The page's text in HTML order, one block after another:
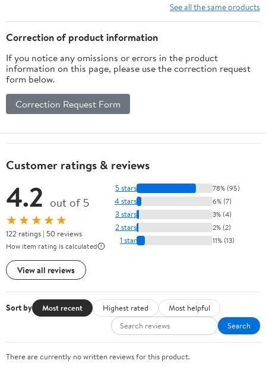
Pouch (HT0411)
See all the same products
Correction of product information
If you notice any omissions or errors in the product
information on this page, please use the correction request
form below.
Correction Request Form
Customer ratings & reviews
4.2 out of 5
★★★★★
122 ratings | 50 reviews
How item rating is calculated
View all reviews
5 stars 78% (95)
4 stars 6% (7)
3 stars 3% (4)
2 stars 2% (2)
1 star 11% (13)
Sort by Most recent Highest rated
Most helpful
Search
There are currently no written reviews for this product.